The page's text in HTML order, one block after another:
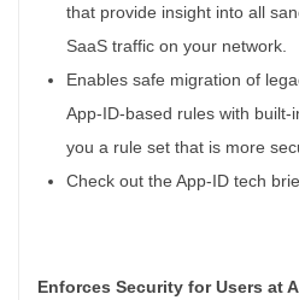
that provide insight into all
SaaS traffic on your network.
Enables safe migration of
App-ID-based rules with built-
you a rule set that is more
Check out the App-ID tech
Enforces Security for Users at